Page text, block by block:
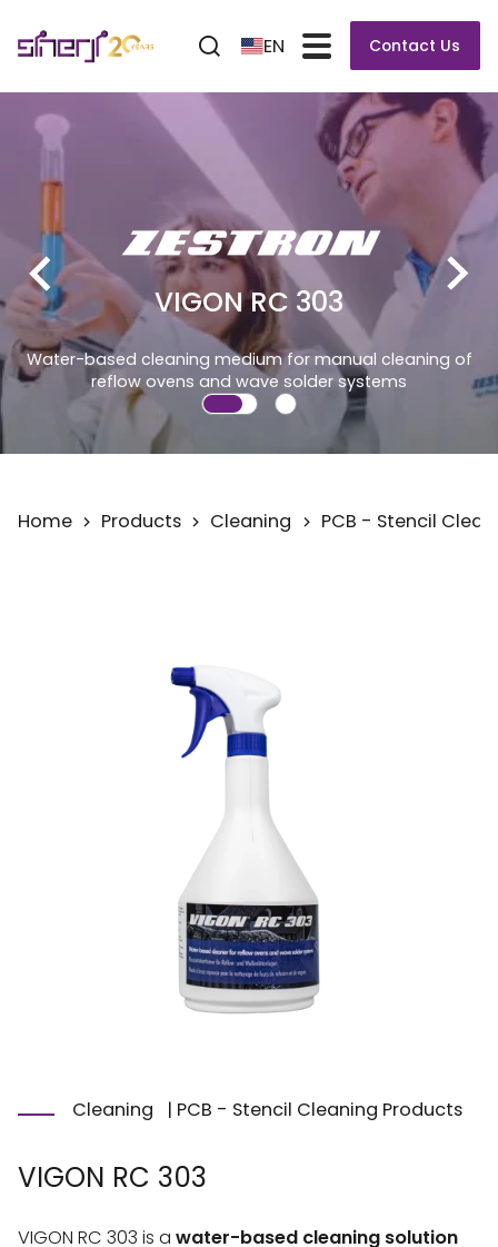
EN Contact Us
VIGON RC 303
cleaning medium for manual cleaning of
ovens and wave solder systems
Home Products Cleaning PCB - Stencil
Cleaning | PCB - Stencil Cleaning Products
VIGON RC 303
VIGON RC 303 is awater-based cleaning solution